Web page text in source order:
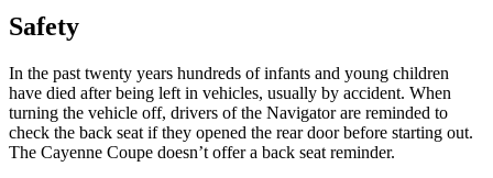
Safety
In the past twenty years hundreds of infants and young children
have died after being left in vehicles, usually by accident. When
turning the vehicle off, drivers of the Navigator are reminded to
check the back seat if they opened the rear door before starting out.
The Cayenne Coupe doesn’t offer a back seat reminder.